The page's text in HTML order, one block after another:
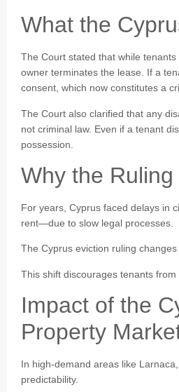
What the
The Court stated that while
owner terminates the lease. If a
consent, which now constitutes a
The Court also clarified that any
not criminal law. Even if a tenant
possession.
Why the
For years, Cyprus faced delays in
rent—due to slow legal processes.
The Cyprus eviction ruling
This shift discourages tenants
Impact of the
Property
In high-demand areas like
predictability.